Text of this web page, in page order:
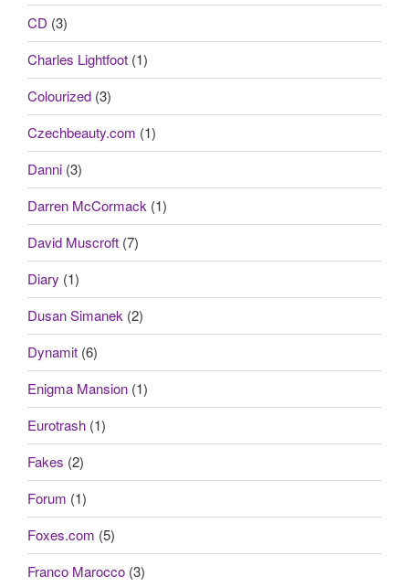
CD (3)
Charles Lightfoot (1)
Colourized (3)
Czechbeauty.com (1)
Danni (3)
Darren McCormack (1)
David Muscroft (7)
Diary (1)
Dusan Simanek (2)
Dynamit (6)
Enigma Mansion (1)
Eurotrash (1)
Fakes (2)
Forum (1)
Foxes.com (5)
Franco Marocco (3)